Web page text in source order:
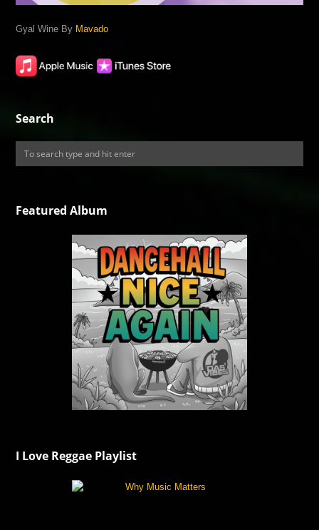
Gyal Wine By Mavado
Search
Featured Album
I Love Reggae Playlist